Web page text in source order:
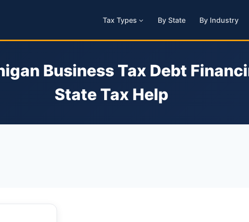
Tax Types By State By Industry
Business Tax Debt
State Tax Help